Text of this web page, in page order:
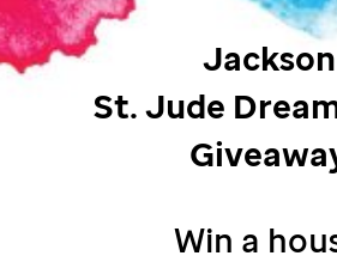
Jackson
St. Jude
Win a